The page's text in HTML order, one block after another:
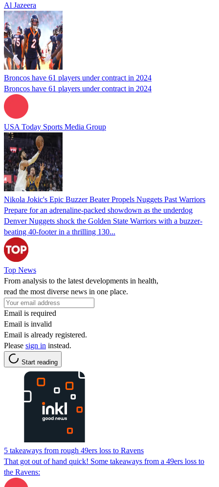
Al Jazeera
Broncos have 61 players under contract in 2024
Broncos have 61 players under contract in 2024
USA Today Sports Media Group
Nikola Jokic's Epic Buzzer Beater Propels Nuggets Past Warriors
Prepare for an adrenaline-packed showdown as the underdog
Denver Nuggets shock the Golden State Warriors with a buzzer-
beating 40-footer in a thrilling 130...
Top News
From analysis to the latest developments in health,
read the most diverse news in one place.
Email is required
Email is invalid
Email is already registered.
Please sign in instead.
Start reading
5 takeaways from rough 49ers loss to Ravens
That got out of hand quick! Some takeaways from a 49ers loss to
the Ravens: